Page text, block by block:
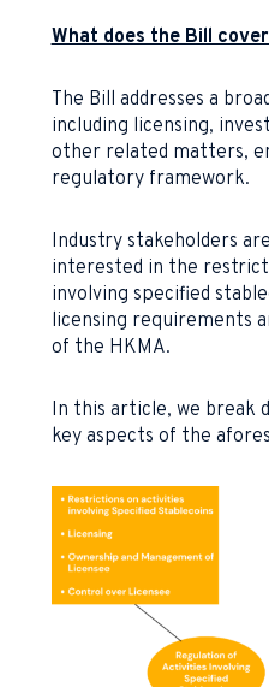
What does the Bill
The Bill addresses a
including licensing,
other related matters,
regulatory framework.
Industry stakeholders
interested in the
involving specified
licensing requirements
of the HKMA.
In this article, we break
key aspects of the